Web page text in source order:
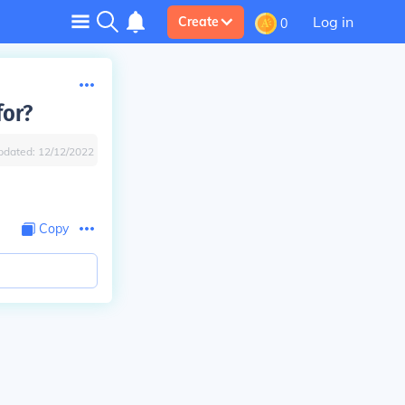
Create 0 Log in
12/12/2022
Copy